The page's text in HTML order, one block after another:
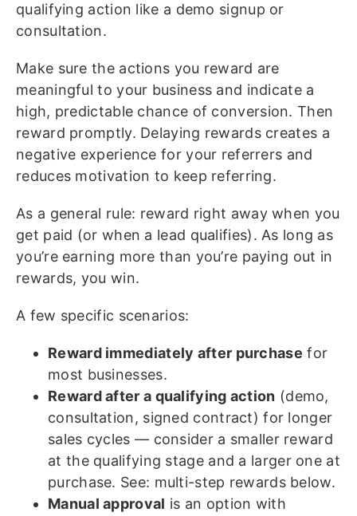
qualifying action like a demo signup or
consultation.
Make sure the actions you reward are
meaningful to your business and indicate a
high, predictable chance of conversion. Then
reward promptly. Delaying rewards creates a
negative experience for your referrers and
reduces motivation to keep referring.
As a general rule: reward right away when you
get paid (or when a lead qualifies). As long as
you’re earning more than you’re paying out in
rewards, you win.
A few specific scenarios:
Reward immediately after purchase for
most businesses.
Reward after a qualifying action (demo,
consultation, signed contract) for longer
sales cycles — consider a smaller reward
at the qualifying stage and a larger one at
purchase. See: multi-step rewards below.
Manual approval is an option with